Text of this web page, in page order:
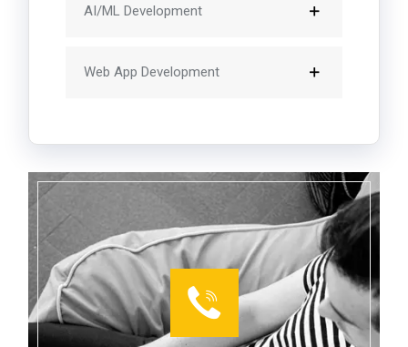
AI/ML Development
Web App Development